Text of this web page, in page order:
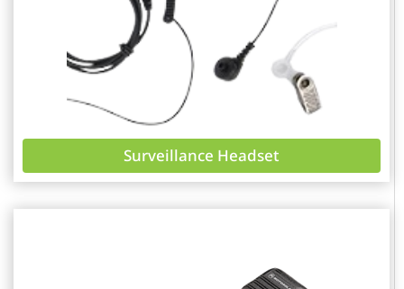
Surveillance Headset